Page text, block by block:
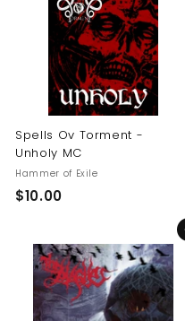
0
0
Spells Ov Torment -
Unholy MC
Hammer of Exile
$10.00$
.
0
0